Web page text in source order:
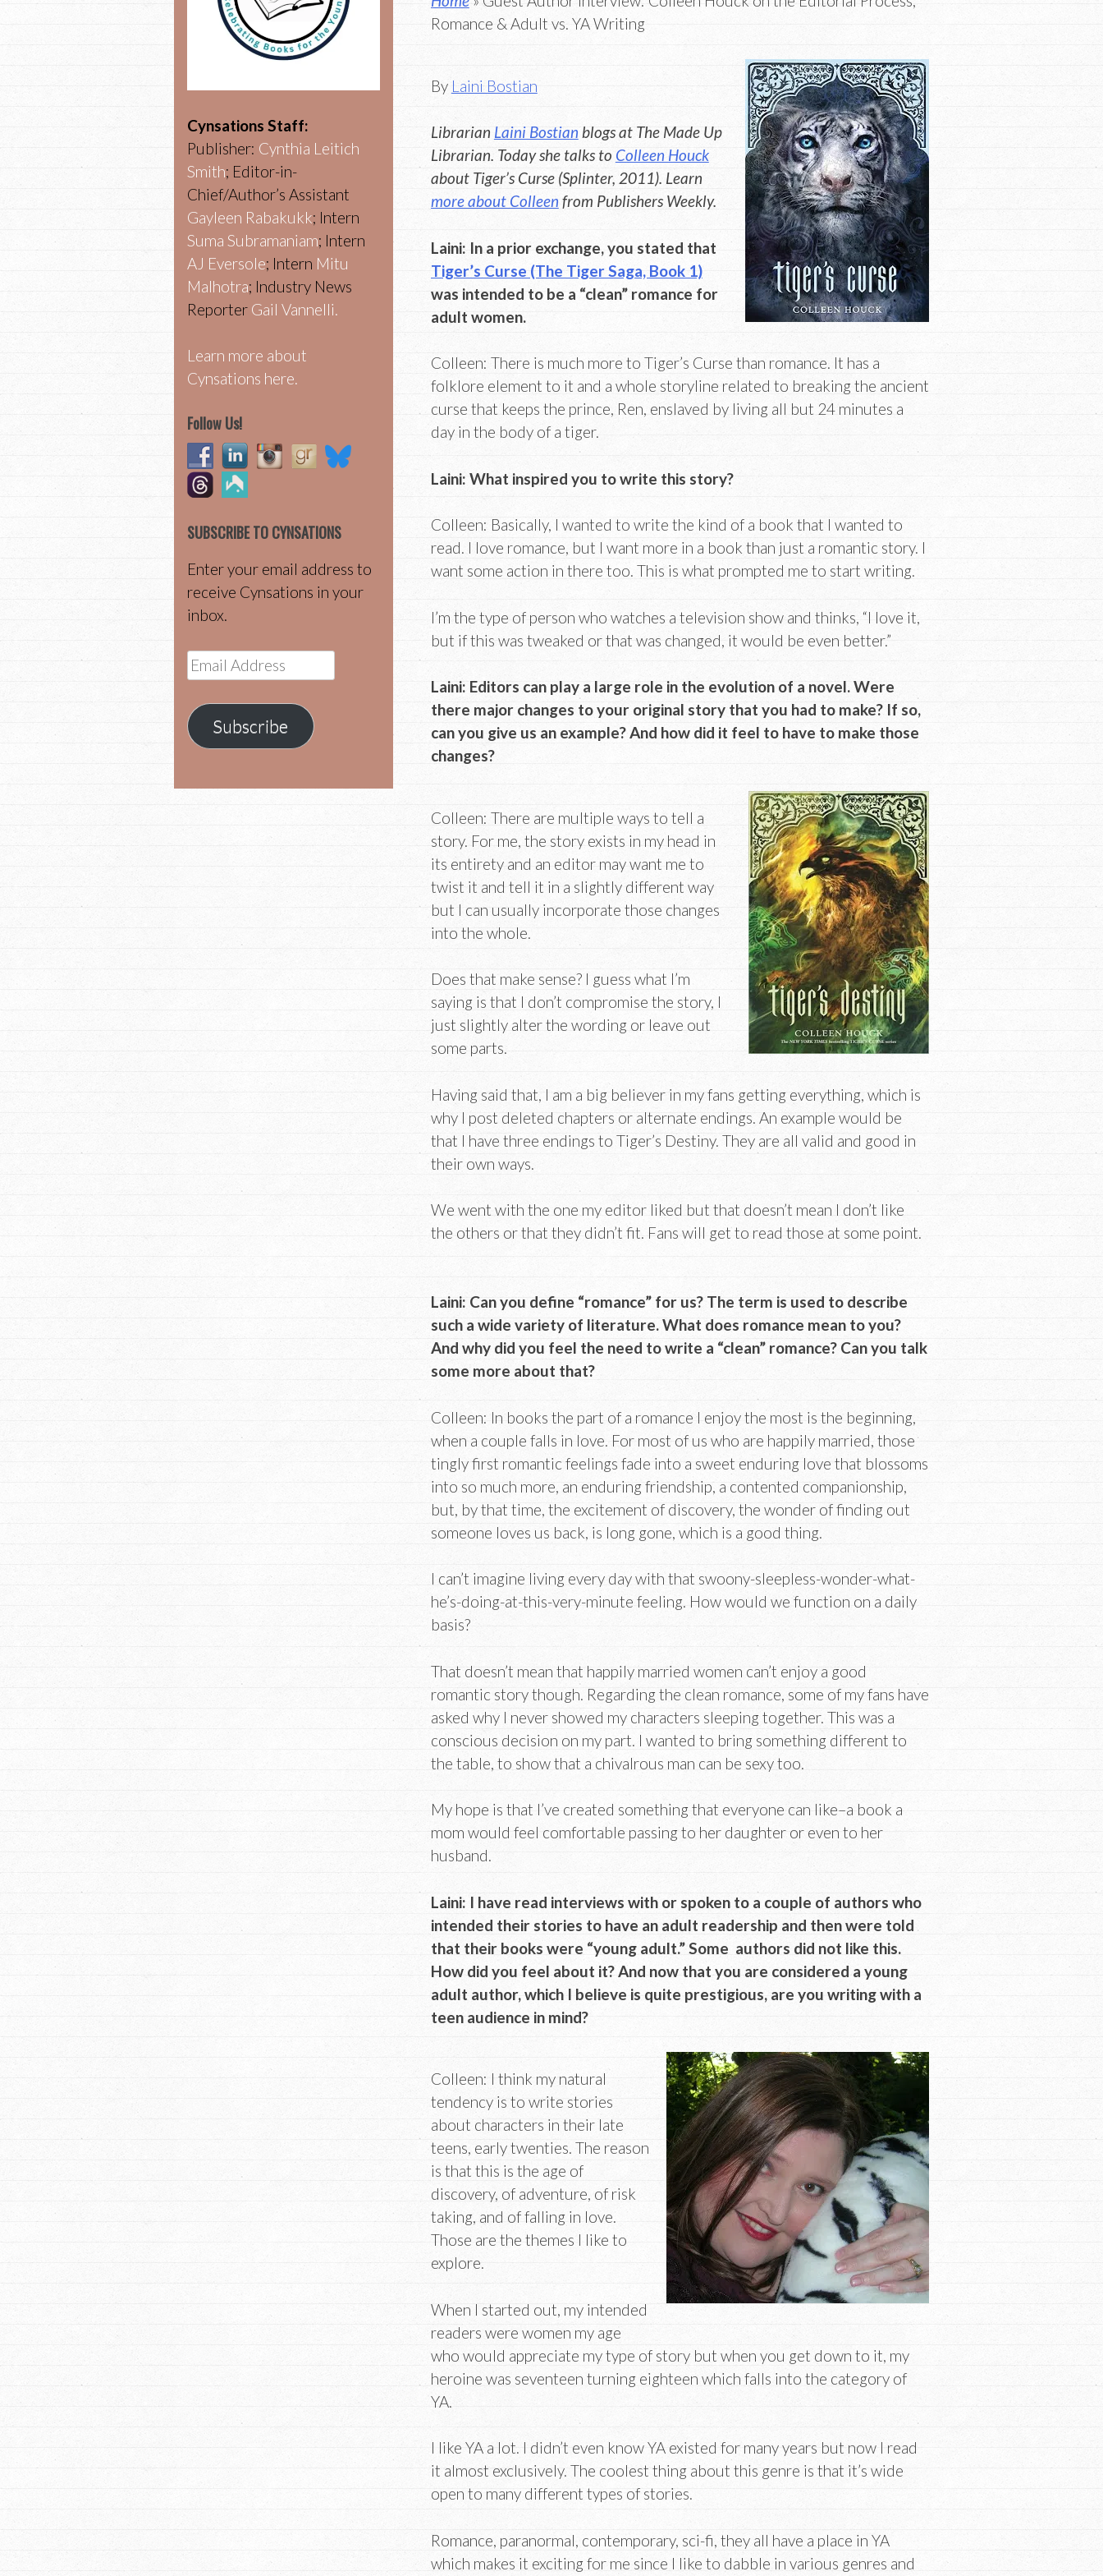
Romance & Adult vs. YA Writing
By Laini Bostian
Librarian Laini Bostian blogs at The Made Up
Librarian. Today she talks to Colleen Houck
about Tiger’s Curse (Splinter, 2011). Learn
more about Colleen from Publishers Weekly.
Laini: In a prior exchange, you stated that
Tiger’s Curse (The Tiger Saga, Book 1)
was intended to be a “clean” romance for
adult women.
Colleen: There is much more to Tiger’s Curse than romance. It has a
folklore element to it and a whole storyline related to breaking the ancient
curse that keeps the prince, Ren, enslaved by living all but 24 minutes a
day in the body of a tiger.
Laini: What inspired you to write this story?
Colleen: Basically, I wanted to write the kind of a book that I wanted to
read. I love romance, but I want more in a book than just a romantic story. I
want some action in there too. This is what prompted me to start writing.
I’m the type of person who watches a television show and thinks, “I love it,
but if this was tweaked or that was changed, it would be even better.”
Laini: Editors can play a large role in the evolution of a novel. Were
there major changes to your original story that you had to make? If so,
can you give us an example? And how did it feel to have to make those
changes?
Colleen: There are multiple ways to tell a
story. For me, the story exists in my head in
its entirety and an editor may want me to
twist it and tell it in a slightly different way
but I can usually incorporate those changes
into the whole.
Does that make sense? I guess what I’m
saying is that I don’t compromise the story, I
just slightly alter the wording or leave out
some parts.
Having said that, I am a big believer in my fans getting everything, which is
why I post deleted chapters or alternate endings. An example would be
that I have three endings to Tiger’s Destiny. They are all valid and good in
their own ways.
We went with the one my editor liked but that doesn’t mean I don’t like
the others or that they didn’t fit. Fans will get to read those at some point.
Laini: Can you define “romance” for us? The term is used to describe
such a wide variety of literature. What does romance mean to you?
And why did you feel the need to write a “clean” romance? Can you talk
some more about that?
Colleen: In books the part of a romance I enjoy the most is the beginning,
when a couple falls in love. For most of us who are happily married, those
tingly first romantic feelings fade into a sweet enduring love that blossoms
into so much more, an enduring friendship, a contented companionship,
but, by that time, the excitement of discovery, the wonder of finding out
someone loves us back, is long gone, which is a good thing.
I can’t imagine living every day with that swoony-sleepless-wonder-what-
he’s-doing-at-this-very-minute feeling. How would we function on a daily
basis?
That doesn’t mean that happily married women can’t enjoy a good
romantic story though. Regarding the clean romance, some of my fans have
asked why I never showed my characters sleeping together. This was a
conscious decision on my part. I wanted to bring something different to
the table, to show that a chivalrous man can be sexy too.
My hope is that I’ve created something that everyone can like–a book a
mom would feel comfortable passing to her daughter or even to her
husband.
Laini: I have read interviews with or spoken to a couple of authors who
intended their stories to have an adult readership and then were told
that their books were “young adult.” Some authors did not like this.
How did you feel about it? And now that you are considered a young
adult author, which I believe is quite prestigious, are you writing with a
teen audience in mind?
Colleen: I think my natural
tendency is to write stories
about characters in their late
teens, early twenties. The reason
is that this is the age of
discovery, of adventure, of risk
taking, and of falling in love.
Those are the themes I like to
explore.
When I started out, my intended
readers were women my age
who would appreciate my type of story but when you get down to it, my
heroine was seventeen turning eighteen which falls into the category of
YA.
I like YA a lot. I didn’t even know YA existed for many years but now I read
it almost exclusively. The coolest thing about this genre is that it’s wide
open to many different types of stories.
Romance, paranormal, contemporary, sci-fi, they all have a place in YA
which makes it exciting for me since I like to dabble in various genres and
Cynsations Staff:
Publisher: Cynthia Leitich
Smith; Editor-in-
Chief/Author’s Assistant
Gayleen Rabakukk; Intern
Suma Subramaniam; Intern
AJ Eversole; Intern Mitu
Malhotra; Industry News
Reporter Gail Vannelli.
Learn more about
Cynsations here.
Follow Us!
SUBSCRIBE TO CYNSATIONS
Enter your email address to
receive Cynsations in your
inbox.
Email
Address
Subscribe